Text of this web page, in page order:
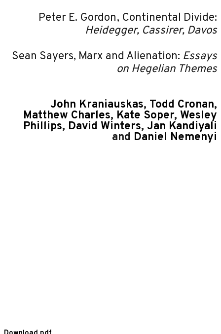
Peter E. Gordon, Continental Divide:
Heidegger, Cassirer, Davos
Sean Sayers, Marx and Alienation: Essays
on Hegelian Themes
John Kraniauskas, Todd Cronan,
Matthew Charles, Kate Soper, Wesley
Phillips, David Winters, Jan Kandiyali
and Daniel Nemenyi